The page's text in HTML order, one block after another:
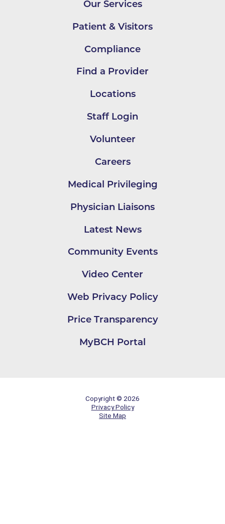
Our Services
Patient & Visitors
Compliance
Find a Provider
Locations
Staff Login
Volunteer
Careers
Medical Privileging
Physician Liaisons
Latest News
Community Events
Video Center
Web Privacy Policy
Price Transparency
MyBCH Portal
Copyright © 2026
Privacy Policy
Site Map